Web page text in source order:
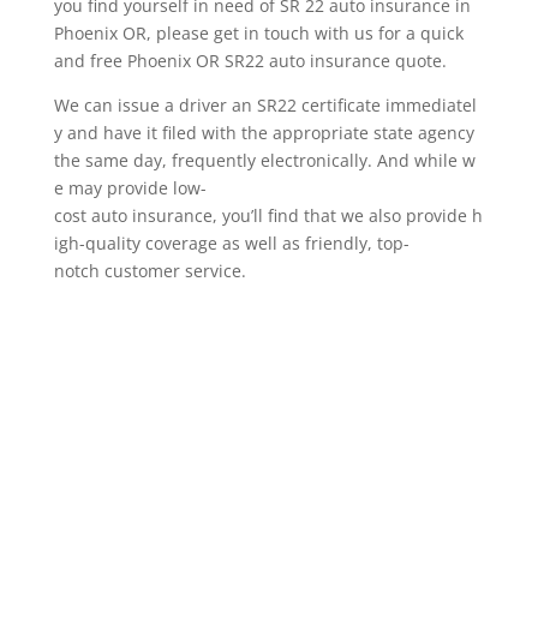
you find yourself in need of SR 22 auto insurance in
Phoenix OR, please get in touch with us for a quick
and free Phoenix OR SR22 auto insurance quote.
We can issue a driver an SR22 certificate immediatel
y and have it filed with the appropriate state agency
the same day, frequently electronically. And while w
e may provide low-
cost auto insurance, you’ll find that we also provide h
igh-quality coverage as well as friendly, top-
notch customer service.